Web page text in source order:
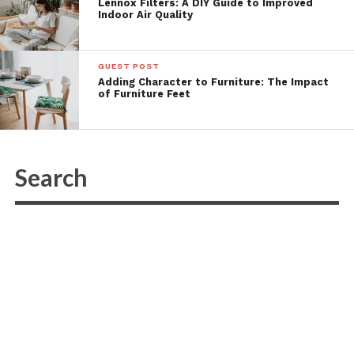
Lennox Filters: A DIY Guide to Improved
Indoor Air Quality
GUEST POST
Adding Character to Furniture: The Impact
of Furniture Feet